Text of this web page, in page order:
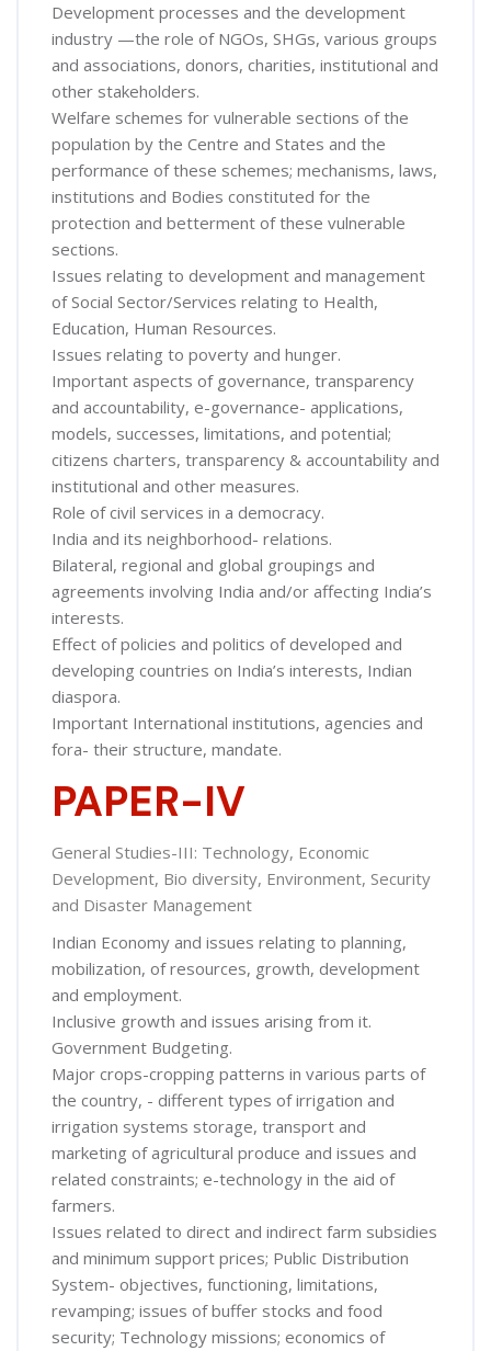
Development processes and the development
industry —the role of NGOs, SHGs, various groups
and associations, donors, charities, institutional and
other stakeholders.
Welfare schemes for vulnerable sections of the
population by the Centre and States and the
performance of these schemes; mechanisms, laws,
institutions and Bodies constituted for the
protection and betterment of these vulnerable
sections.
Issues relating to development and management
of Social Sector/Services relating to Health,
Education, Human Resources.
Issues relating to poverty and hunger.
Important aspects of governance, transparency
and accountability, e-governance- applications,
models, successes, limitations, and potential;
citizens charters, transparency & accountability and
institutional and other measures.
Role of civil services in a democracy.
India and its neighborhood- relations.
Bilateral, regional and global groupings and
agreements involving India and/or affecting India’s
interests.
Effect of policies and politics of developed and
developing countries on India’s interests, Indian
diaspora.
Important International institutions, agencies and
fora- their structure, mandate.
PAPER-IV
General Studies-III: Technology, Economic
Development, Bio diversity, Environment, Security
and Disaster Management
Indian Economy and issues relating to planning,
mobilization, of resources, growth, development
and employment.
Inclusive growth and issues arising from it.
Government Budgeting.
Major crops-cropping patterns in various parts of
the country, - different types of irrigation and
irrigation systems storage, transport and
marketing of agricultural produce and issues and
related constraints; e-technology in the aid of
farmers.
Issues related to direct and indirect farm subsidies
and minimum support prices; Public Distribution
System- objectives, functioning, limitations,
revamping; issues of buffer stocks and food
security; Technology missions; economics of